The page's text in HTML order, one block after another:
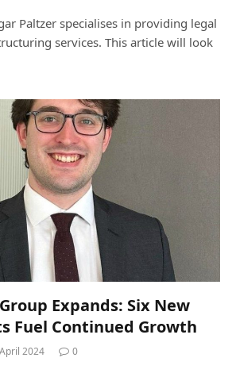
Paltzer specialises in providing legal
services. This article will look
Expands: Six New
Fuel Continued Growth
2024 0